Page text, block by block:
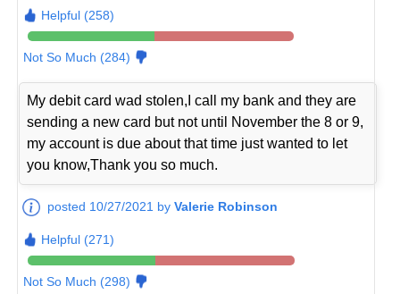
Helpful (258)
Not So Much (284)
My debit card wad stolen,I call my bank and they are
sending a new card but not until November the 8 or 9,
my account is due about that time just wanted to let
you know,Thank you so much.
posted 10/27/2021 byValerie Robinson
Helpful (271)
Not So Much (298)